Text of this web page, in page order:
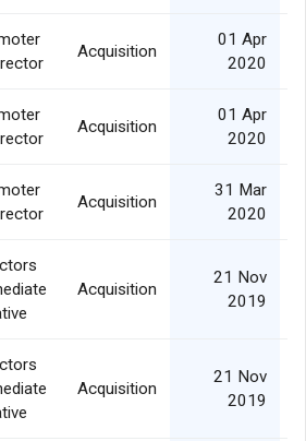
Acquisition
01 Apr
2020
Acquisition
01 Apr
2020
Acquisition
31 Mar
2020
Acquisition
21 Nov
2019
Acquisition
21 Nov
2019